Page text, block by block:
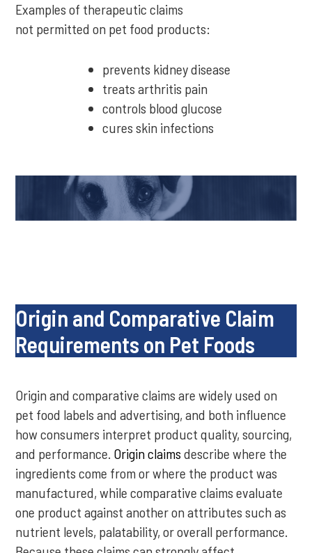
Examples of therapeutic claims
not permitted on pet food products:
prevents kidney disease
treats arthritis pain
controls blood glucose
cures skin infections
Origin and Comparative Claim
Requirements on Pet Foods
Origin and comparative claims are widely used on
pet food labels and advertising, and both influence
how consumers interpret product quality, sourcing,
and performance. Origin claims describe where the
ingredients come from or where the product was
manufactured, while comparative claims evaluate
one product against another on attributes such as
nutrient levels, palatability, or overall performance.